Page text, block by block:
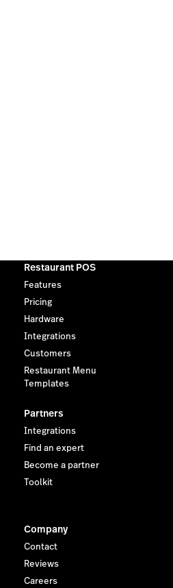
Restaurant POS
Features
Pricing
Hardware
Integrations
Customers
Restaurant Menu
Templates
Partners
Integrations
Find an expert
Become a partner
Toolkit
Company
Contact
Reviews
Careers